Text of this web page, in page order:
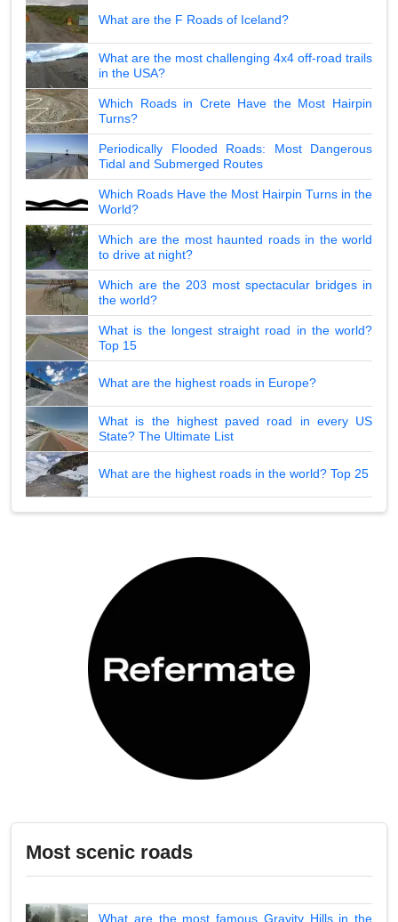
What are the F Roads of Iceland?
What are the most challenging 4x4 off-road trails
in the USA?
Which Roads in Crete Have the Most Hairpin
Turns?
Periodically Flooded Roads: Most Dangerous
Tidal and Submerged Routes
Which Roads Have the Most Hairpin Turns in the
World?
Which are the most haunted roads in the world
to drive at night?
Which are the 203 most spectacular bridges in
the world?
What is the longest straight road in the world?
Top 15
What are the highest roads in Europe?
What is the highest paved road in every US
State? The Ultimate List
What are the highest roads in the world? Top 25
Most scenic roads
What are the most famous Gravity Hills in the